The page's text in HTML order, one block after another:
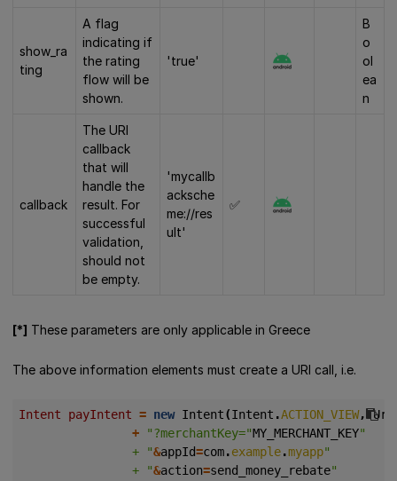
show_ra
ting
A flag
indicating if
the rating
flow will be
shown.
'true'
B
o
ol
ea
n
callback
The URI
callback
that will
handle the
result. For
successful
validation,
should not
be empty.
'mycallb
acksche
me://res
ult'
✅
[*] These parameters are only applicable in Greece
The above information elements must create a URI call, i.e.
Intent payIntent = new Intent(Intent .ACTION_VIEW, Uri
+
"?merchantKey="MY_MERCHANT_KEY
				+ "
&appId=com.example.myapp
				+ "
&action=send_money_rebate